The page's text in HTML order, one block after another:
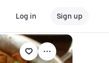
Log in Sign up